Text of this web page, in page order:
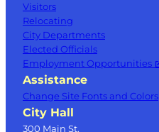
Visitors
Relocating
City Departments
Elected Officials
Employment Opportunities
Assistance
Change Site Fonts and Colors
City Hall
300 Main St.